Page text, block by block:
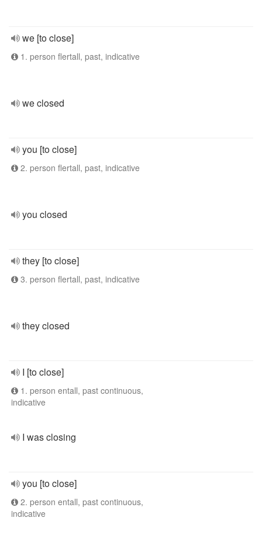
we [to close]
1. person flertall, past, indicative
we closed
you [to close]
2. person flertall, past, indicative
you closed
they [to close]
3. person flertall, past, indicative
they closed
I [to close]
1. person entall, past continuous,
indicative
I was closing
you [to close]
2. person entall, past continuous,
indicative